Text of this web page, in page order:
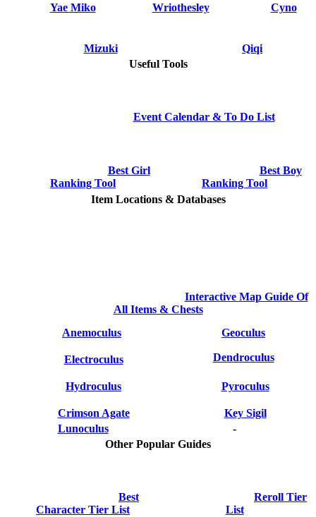
Yae Miko Wriothesley Cyno
Mizuki
Qiqi
Useful Tools
Event Calendar & To Do List
Best Girl
Ranking Tool
Best Boy
Ranking Tool
Item Locations & Databases
Interactive Map Guide Of
All Items & Chests
Anemoculus
Geoculus
Electroculus Dendroculus
Hydroculus Pyroculus
Crimson Agate
Key Sigil
Lunoculus
-
Other Popular Guides
Best
Character Tier List
Reroll Tier
List